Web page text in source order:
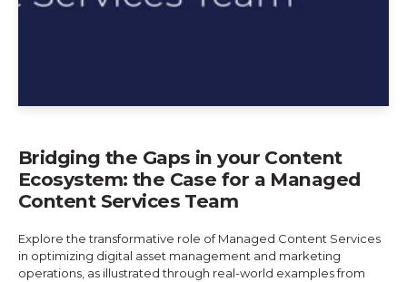
Bridging the Gaps in your Content
Ecosystem: the Case for a Managed
Content Services Team
Explore the transformative role of Managed Content Services
in optimizing digital asset management and marketing
operations, as illustrated through real-world examples from